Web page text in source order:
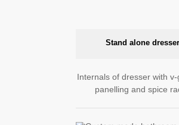
Stand alone dresser
Internals of dresser with
panelling and spice